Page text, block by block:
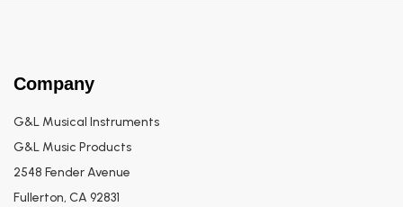
Company
G&L Musical Instruments
G&L Music Products
2548 Fender Avenue
Fullerton, CA 92831